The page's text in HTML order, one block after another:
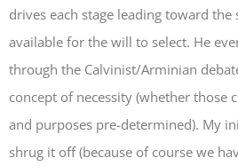
drives each stage leading toward the
available for the will to select. He
through the Calvinist/Arminian
concept of necessity (whether those
and purposes pre-determined). My
shrug it off (because of course we